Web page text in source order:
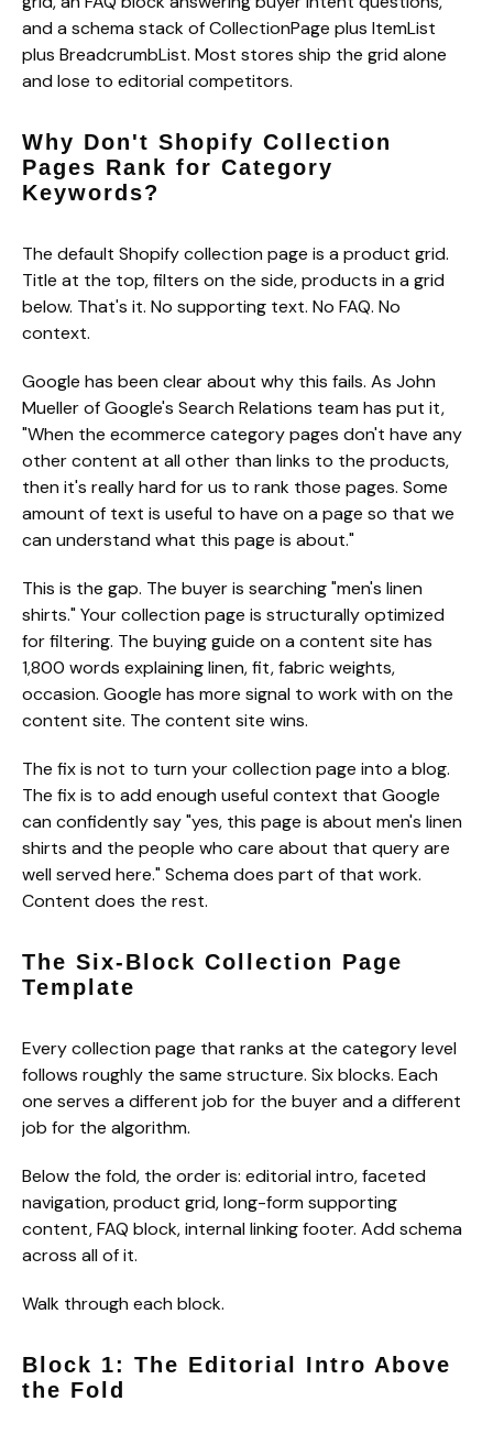
and a schema stack of CollectionPage plus ItemList
plus BreadcrumbList. Most stores ship the grid alone
and lose to editorial competitors.
Why Don't Shopify Collection
Pages Rank for Category
Keywords?
The default Shopify collection page is a product grid.
Title at the top, filters on the side, products in a grid
below. That's it. No supporting text. No FAQ. No
context.
Google has been clear about why this fails. As John
Mueller of Google's Search Relations team has put it,
"When the ecommerce category pages don't have any
other content at all other than links to the products,
then it's really hard for us to rank those pages. Some
amount of text is useful to have on a page so that we
can understand what this page is about."
This is the gap. The buyer is searching "men's linen
shirts." Your collection page is structurally optimized
for filtering. The buying guide on a content site has
1,800 words explaining linen, fit, fabric weights,
occasion. Google has more signal to work with on the
content site. The content site wins.
The fix is not to turn your collection page into a blog.
The fix is to add enough useful context that Google
can confidently say "yes, this page is about men's linen
shirts and the people who care about that query are
well served here." Schema does part of that work.
Content does the rest.
The Six-Block Collection Page
Template
Every collection page that ranks at the category level
follows roughly the same structure. Six blocks. Each
one serves a different job for the buyer and a different
job for the algorithm.
Below the fold, the order is: editorial intro, faceted
navigation, product grid, long-form supporting
content, FAQ block, internal linking footer. Add schema
across all of it.
Walk through each block.
Block 1: The Editorial Intro Above
the Fold